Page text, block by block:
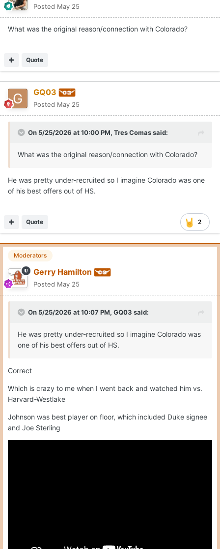
Posted May 25
What was the original reason/connection with Colorado?
Quote
GQ03
Posted May 25
On 5/25/2026 at 10:00 PM, Tres Comassaid:
What was the original reason/connection with Colorado?
He was pretty under-recruited so I imagine Colorado was one
of his best offers out of HS.
2
Quote
Moderators
Gerry Hamilton
Posted May 25
On 5/25/2026 at 10:07 PM, GQ03 said:
He was pretty under-recruited so I imagine Colorado was
one of his best offers out of HS.
Correct
Which is crazy to me when I went back and watched him vs.
Harvard-Westlake
Johnson was best player on floor, which included Duke signee
and Joe Sterling